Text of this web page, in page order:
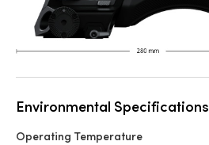
Environmental Specifications
Operating Temperature